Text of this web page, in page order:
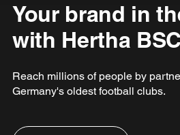
Your brand in
with Hertha BSC
Reach millions of people by
Germany's oldest football clubs.